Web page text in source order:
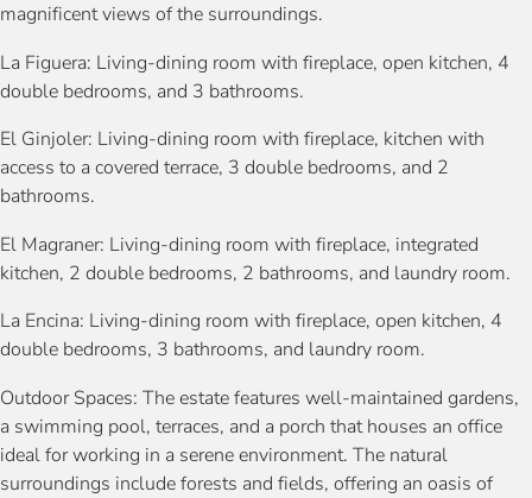
magnificent views of the surroundings.
La Figuera: Living-dining room with fireplace, open kitchen, 4
double bedrooms, and 3 bathrooms.
El Ginjoler: Living-dining room with fireplace, kitchen with
access to a covered terrace, 3 double bedrooms, and 2
bathrooms.
El Magraner: Living-dining room with fireplace, integrated
kitchen, 2 double bedrooms, 2 bathrooms, and laundry room.
La Encina: Living-dining room with fireplace, open kitchen, 4
double bedrooms, 3 bathrooms, and laundry room.
Outdoor Spaces: The estate features well-maintained gardens,
a swimming pool, terraces, and a porch that houses an office
ideal for working in a serene environment. The natural
surroundings include forests and fields, offering an oasis of